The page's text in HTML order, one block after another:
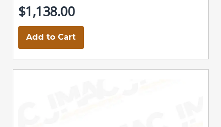
$1,138.00
Add to Cart